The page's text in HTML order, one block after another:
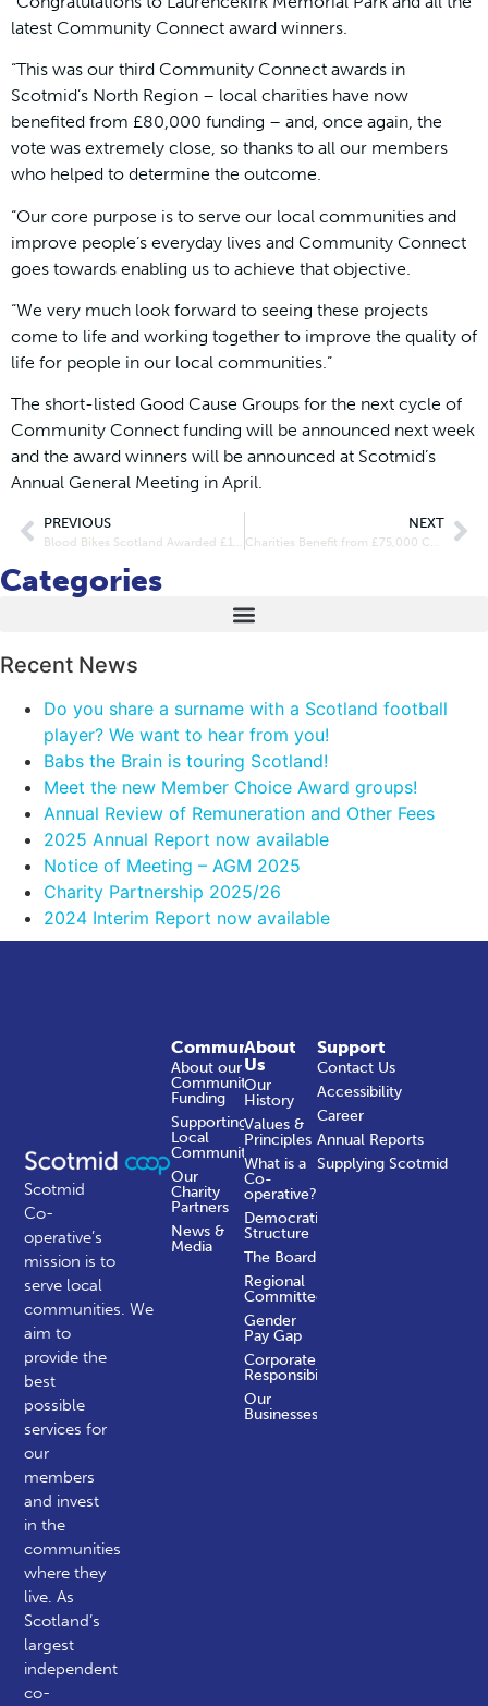
latest Community Connect award winners.
“This was our third Community Connect awards in
Scotmid’s North Region – local charities have now
benefited from £80,000 funding – and, once again, the
vote was extremely close, so thanks to all our members
who helped to determine the outcome.
“Our core purpose is to serve our local communities and
improve people’s everyday lives and Community Connect
goes towards enabling us to achieve that objective.
“We very much look forward to seeing these projects
come to life and working together to improve the quality of
life for people in our local communities.”
The short-listed Good Cause Groups for the next cycle of
Community Connect funding will be announced next week
and the award winners will be announced at Scotmid’s
Annual General Meeting in April.
PREVIOUS NEXT
Categories
Recent News
Do you share a surname with a Scotland football
player? We want to hear from you!
Babs the Brain is touring Scotland!
Meet the new Member Choice Award groups!
Annual Review of Remuneration and Other Fees
2025 Annual Report now available
Notice of Meeting – AGM 2025
Charity Partnership 2025/26
2024 Interim Report now available
Scotmid
Co-
operative’s
mission is to
serve local
communities.We
aim to
provide the
best
possible
services for
our
members
and invest
in the
communities
where they
live. As
Scotland’s
largest
independent
co-
About
Us
Our
History
Values &
Principles
What is a
Co-
operative?
Democratic
Structure
The Board
Regional
Committees
Gender
Pay Gap
Corporate
Responsibility
Our
Businesses
Community
About our
Community
Funding
Supporting
Local
Communities
Our
Charity
Partners
News &
Media
Support
Contact Us
Accessibility
Career
Annual Reports
Supplying Scotmid